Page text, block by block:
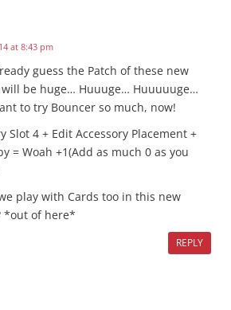
at 8:43 pm
guess the Patch of these new
be huge… Huuuge… Huuuuuge…
to try Bouncer so much, now!
Slot 4 + Edit Accessory Placement +
= Woah +1(Add as much 0 as you
play with Cards too in this new
*out of here*
REPLY